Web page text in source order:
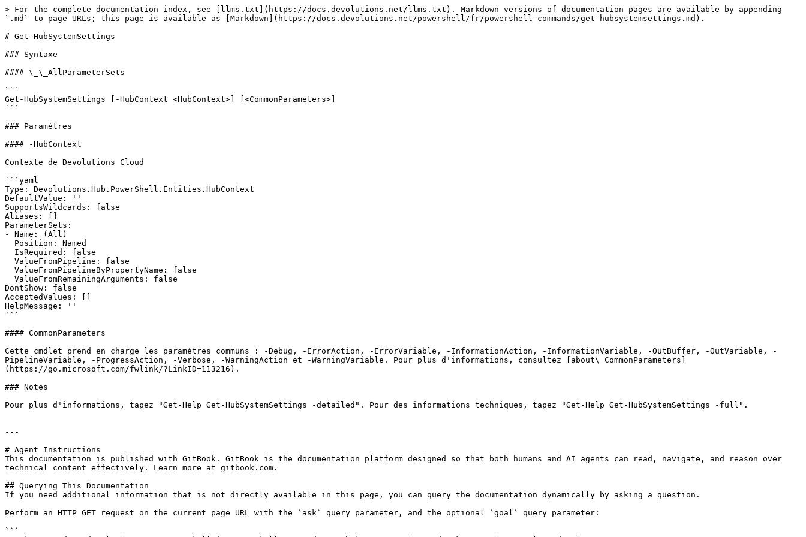
> For the complete documentation index, see [llms.txt](https://docs.devolutions.net/llms.txt). Markdown versions of documentation pages are available by appending
`.md` to page URLs; this page is available as [Markdown](https://docs.devolutions.net/powershell/fr/powershell-commands/get-hubsystemsettings.md).
# Get-HubSystemSettings
### Syntaxe
#### \_\_AllParameterSets
```
Get-HubSystemSettings [-HubContext <HubContext>] [<CommonParameters>]
```
### Paramètres
#### -HubContext
Contexte de Devolutions Cloud
```yaml
Type: Devolutions.Hub.PowerShell.Entities.HubContext
DefaultValue: ''
SupportsWildcards: false
Aliases: []
ParameterSets:
- Name: (All)
DontShow: false
AcceptedValues: []
HelpMessage: ''
```
#### CommonParameters
Cette cmdlet prend en charge les paramètres communs : -Debug, -ErrorAction, -ErrorVariable, -InformationAction, -InformationVariable, -OutBuffer, -OutVariable, -
PipelineVariable, -ProgressAction, -Verbose, -WarningAction et -WarningVariable. Pour plus d'informations, consultez [about\_CommonParameters]
(https://go.microsoft.com/fwlink/?LinkID=113216).
### Notes
Pour plus d'informations, tapez "Get-Help Get-HubSystemSettings -detailed". Pour des informations techniques, tapez "Get-Help Get-HubSystemSettings -full".
---
# Agent Instructions
This documentation is published with GitBook. GitBook is the documentation platform designed so that both humans and AI agents can read, navigate, and reason over
technical content effectively. Learn more at gitbook.com.
## Querying This Documentation
If you need additional information that is not directly available in this page, you can query the documentation dynamically by asking a question.
Perform an HTTP GET request on the current page URL with the `ask` query parameter, and the optional `goal` query parameter:
```